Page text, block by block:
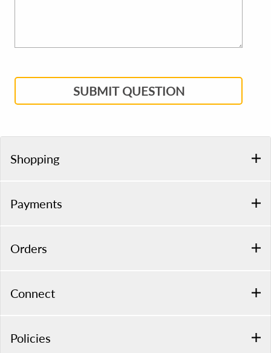
SUBMIT QUESTION
Shopping
Payments
Orders
Connect
Policies